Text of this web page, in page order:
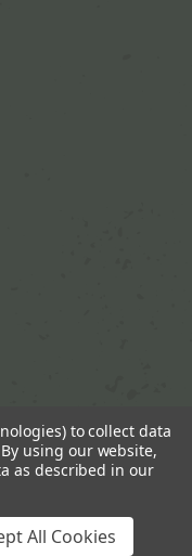
ALL RIGHTS
1DIGITAL.
to collect data
By using our website,
as described in our
All Cookies